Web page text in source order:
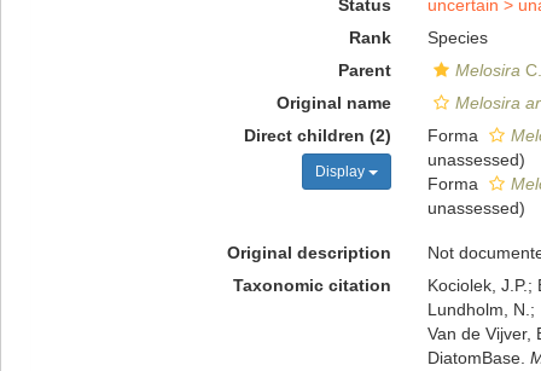
Status
uncertain >
Rank
Species
Parent
Melosira
Original name
Melosira
Direct children (2)
Display
Forma
unassessed)
Forma
unassessed)
Original description
Not
Taxonomic citation
Kociolek, J.P.;
Lundholm, N.;
Van de Vijver,
DiatomBase.